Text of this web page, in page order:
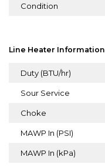
Condition
Line Heater Information
Duty (BTU/hr)
Sour Service
Choke
MAWP In (PSI)
MAWP In (kPa)